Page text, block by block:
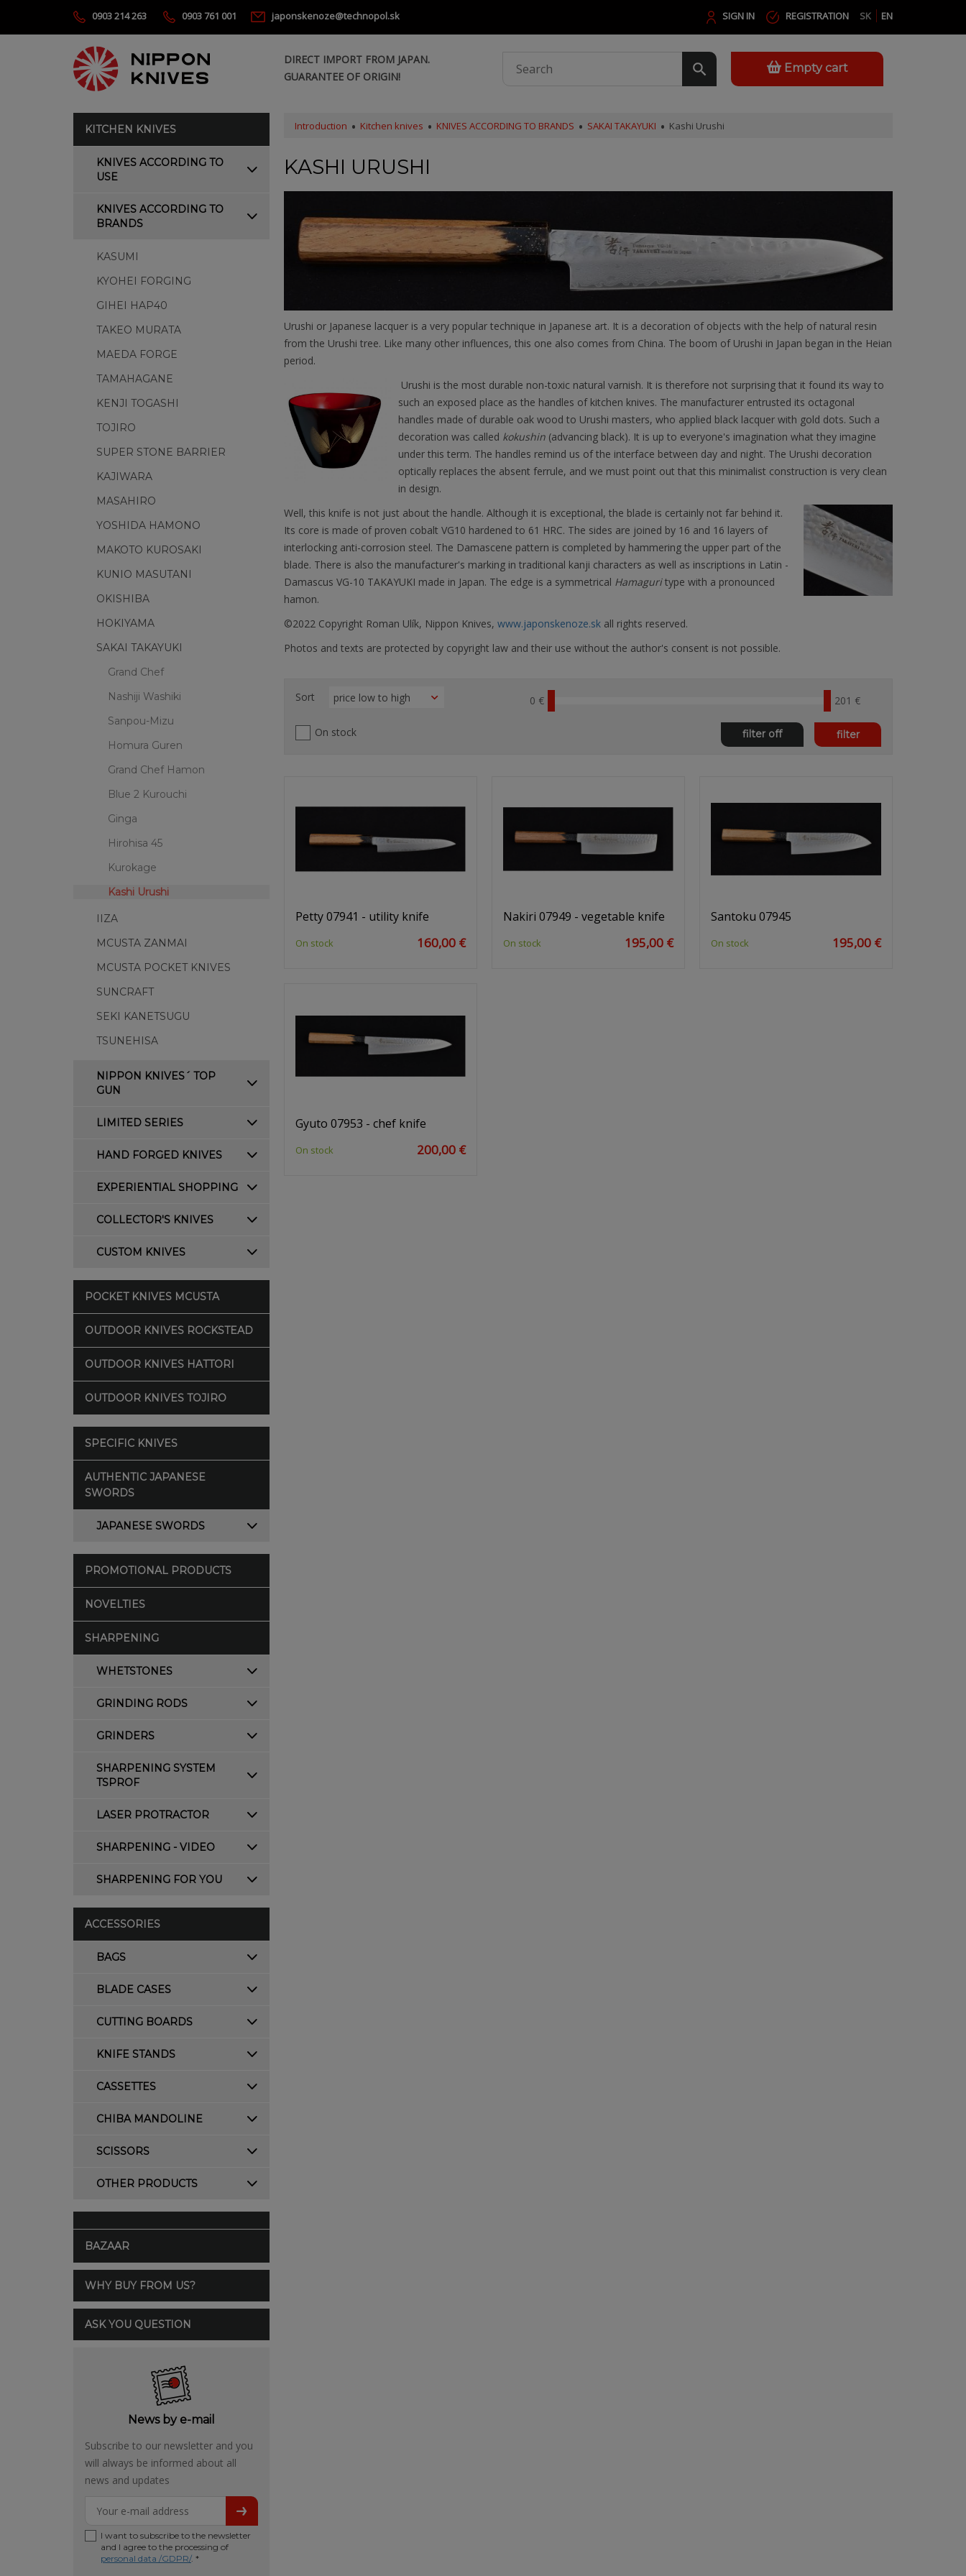
0903 214 263 0903 761 001 japonskenoze@technopol.sk SK EN
SIGN IN REGISTRATION
DIRECT IMPORT FROM JAPAN.
GUARANTEE OF ORIGIN!
Empty cart
KITCHEN KNIVES
KNIVES ACCORDING TO
USE
KNIVES ACCORDING TO
BRANDS
KASUMI
KYOHEI FORGING
GIHEI HAP40
TAKEO MURATA
MAEDA FORGE
TAMAHAGANE
KENJI TOGASHI
TOJIRO
SUPER STONE BARRIER
KAJIWARA
MASAHIRO
YOSHIDA HAMONO
MAKOTO KUROSAKI
KUNIO MASUTANI
OKISHIBA
HOKIYAMA
SAKAI TAKAYUKI
Grand Chef
Nashiji Washiki
Sanpou-Mizu
Homura Guren
Grand Chef Hamon
Blue 2 Kurouchi
Ginga
Hirohisa 45
Kurokage
Kashi Urushi
IIZA
MCUSTA ZANMAI
MCUSTA POCKET KNIVES
SUNCRAFT
SEKI KANETSUGU
TSUNEHISA
NIPPON KNIVES´ TOP
GUN
LIMITED SERIES
HAND FORGED KNIVES
EXPERIENTIAL SHOPPING
COLLECTOR'S KNIVES
CUSTOM KNIVES
POCKET KNIVES MCUSTA
OUTDOOR KNIVES ROCKSTEAD
OUTDOOR KNIVES HATTORI
OUTDOOR KNIVES TOJIRO
SPECIFIC KNIVES
AUTHENTIC JAPANESE
SWORDS
JAPANESE SWORDS
PROMOTIONAL PRODUCTS
NOVELTIES
SHARPENING
WHETSTONES
GRINDING RODS
GRINDERS
SHARPENING SYSTEM
TSPROF
LASER PROTRACTOR
SHARPENING - VIDEO
SHARPENING FOR YOU
ACCESSORIES
BAGS
BLADE CASES
CUTTING BOARDS
KNIFE STANDS
CASSETTES
CHIBA MANDOLINE
SCISSORS
OTHER PRODUCTS
BAZAAR
WHY BUY FROM US?
ASK YOU QUESTION
News by e-mail
Subscribe to our newsletter and you
will always be informed about all
news and updates
I want to subscribe to the newsletter
and I agree to the processing of
personal data /GDPR/. *
Introduction Kitchen knives KNIVES ACCORDING TO BRANDS SAKAI TAKAYUKI Kashi Urushi
KASHI URUSHI
Urushi or Japanese lacquer is a very popular technique in Japanese art. It is a decoration of objects with the help of natural resin
from the Urushi tree. Like many other influences, this one also comes from China. The boom of Urushi in Japan began in the Heian
period.
Urushi is the most durable non-toxic natural varnish. It is therefore not surprising that it found its way to
such an exposed place as the handles of kitchen knives. The manufacturer entrusted its octagonal
handles made of durable oak wood to Urushi masters, who applied black lacquer with gold dots. Such a
decoration was called kokushin(advancing black). It is up to everyone's imagination what they imagine
under this term. The handles remind us of the interface between day and night. The Urushi decoration
optically replaces the absent ferrule, and we must point out that this minimalist construction is very clean
in design.
Well, this knife is not just about the handle. Although it is exceptional, the blade is certainly not far behind it.
Its core is made of proven cobalt VG10 hardened to 61 HRC. The sides are joined by 16 and 16 layers of
interlocking anti-corrosion steel. The Damascene pattern is completed by hammering the upper part of the
blade. There is also the manufacturer's marking in traditional kanji characters as well as inscriptions in Latin -
Damascus VG-10 TAKAYUKI made in Japan. The edge is a symmetrical Hamaguritype with a pronounced
hamon.
©2022 Copyright Roman Ulík, Nippon Knives, www.japonskenoze.skall rights reserved.
Photos and texts are protected by copyright law and their use without the author's consent is not possible.
0 € 201 €
On stock filter
filter off
Sort
Petty 07941 - utility knife
On stock 160,00 €
Nakiri 07949 - vegetable knife
On stock 195,00 €
Santoku 07945
On stock 195,00 €
Gyuto 07953 - chef knife
On stock 200,00 €